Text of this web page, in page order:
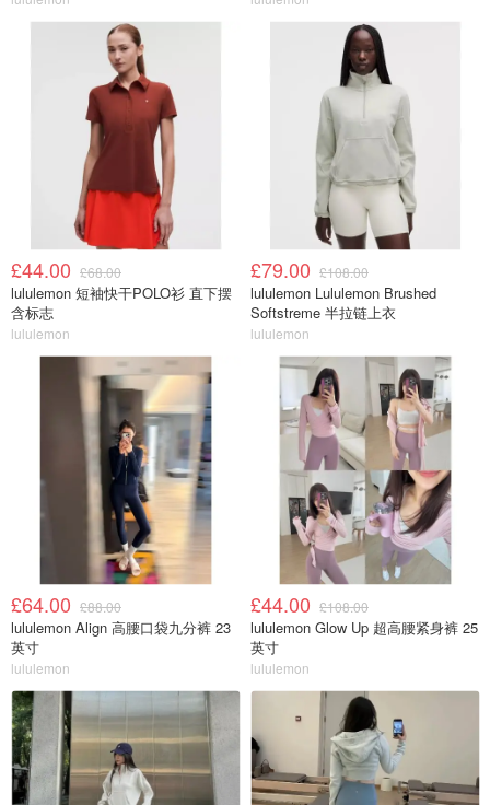
£44.00 £68.00
lululemon 短袖快干POLO衫 直下摆
含标志
lululemon
£79.00 £108.00
lululemon Lululemon Brushed
Softstreme 半拉链上衣
lululemon
£64.00 £88.00
lululemon Align 高腰口袋九分裤 23
英寸
lululemon
£44.00 £108.00
lululemon Glow Up 超高腰紧身裤 25
英寸
lululemon